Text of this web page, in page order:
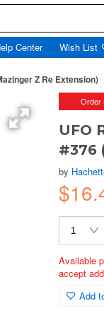
Center Wish List
Z Re Extension)
Order
UFO
#376
by
Available
accept
Add